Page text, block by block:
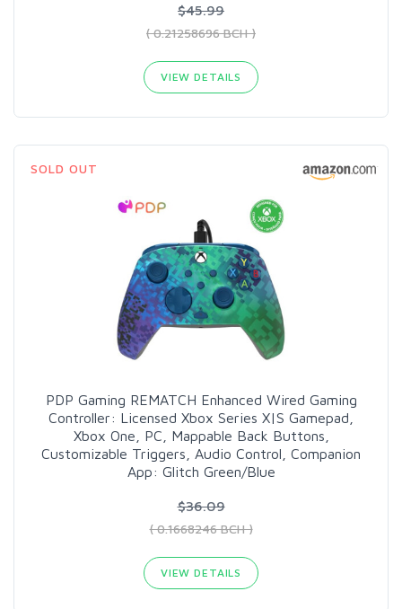
$45.99
( 0.21258696 BCH )
VIEW DETAILS
SOLD OUT
PDP Gaming REMATCH Enhanced Wired Gaming
Controller: Licensed Xbox Series X|S Gamepad,
Xbox One, PC, Mappable Back Buttons,
Customizable Triggers, Audio Control, Companion
App: Glitch Green/Blue
$36.09
( 0.1668246 BCH )
VIEW DETAILS